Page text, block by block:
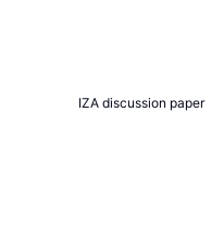
IZA discussion paper